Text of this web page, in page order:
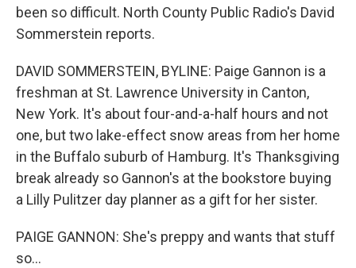
been so difficult. North County Public Radio's David
Sommerstein reports.
DAVID SOMMERSTEIN, BYLINE: Paige Gannon is a
freshman at St. Lawrence University in Canton,
New York. It's about four-and-a-half hours and not
one, but two lake-effect snow areas from her home
in the Buffalo suburb of Hamburg. It's Thanksgiving
break already so Gannon's at the bookstore buying
a Lilly Pulitzer day planner as a gift for her sister.
PAIGE GANNON: She's preppy and wants that stuff
so...